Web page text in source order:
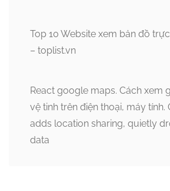
Top 10 Website xem bản đồ
– toplist.vn
React google maps. Cách xem
vệ tinh trên điện thoại, máy tính.
adds location sharing, quietly
data